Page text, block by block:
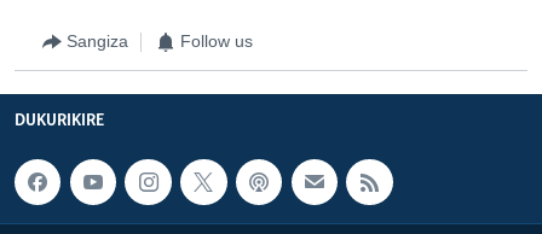
Sangiza Follow us
DUKURIKIRE